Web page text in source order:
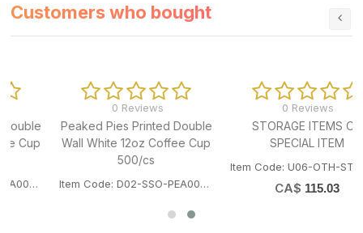
Customers who bought
0 Reviews
Peaked Pies Printed Double
Wall White 12oz Coffee Cup
Item Code: D02-SSO-PEA003HPC12DW
0 Reviews
STORAGE ITEMS OR
SPECIAL ITEM
Item Code: U06-OTH-STORAGEITEM
115.03